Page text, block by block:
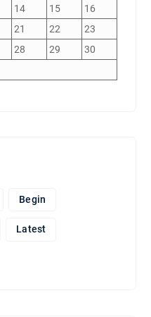
14 15
16
21 22
23
28 29
30
Begin
Latest